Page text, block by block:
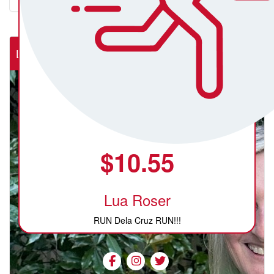
Lab Rats (NSW Rural Cardiac Cath Lab)
$10.55
Lua Roser
RUN Dela Cruz RUN!!!